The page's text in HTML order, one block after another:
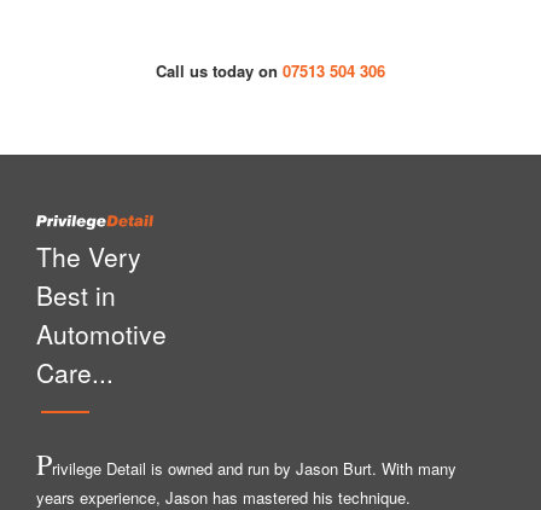
Call us today on 07513 504 306
The Very
Best in
Automotive
Care...
Privilege Detail is owned and run by Jason Burt. With many
years experience, Jason has mastered his technique.